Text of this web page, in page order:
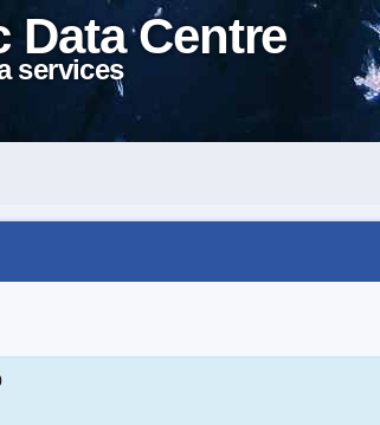
Centre
services